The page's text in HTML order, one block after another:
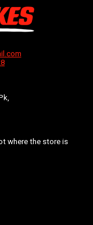
where the store is